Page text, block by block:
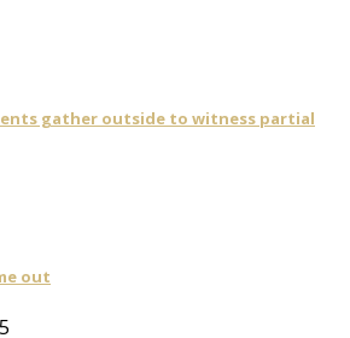
gather outside to witness partial
out